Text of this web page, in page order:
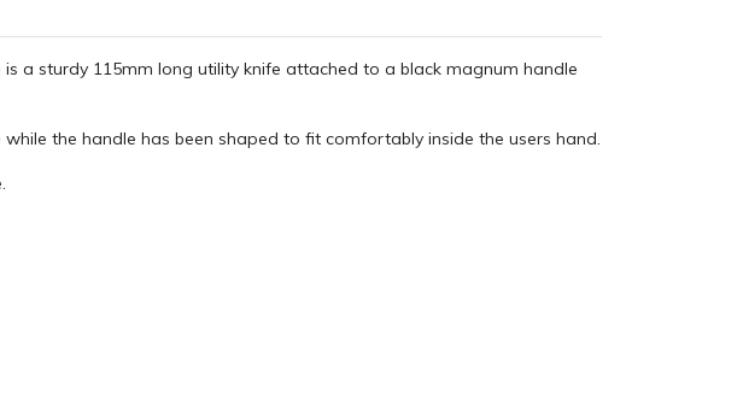
a sturdy 115mm long utility knife attached to a black magnum handle
the handle has been shaped to fit comfortably inside the users hand.